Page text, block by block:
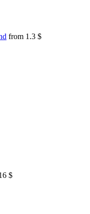
from 1.3 $
$